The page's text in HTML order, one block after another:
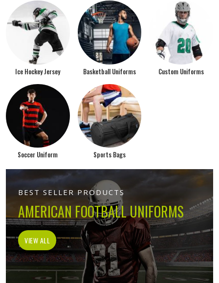
Ice Hockey Jersey Basketball Uniforms Custom Uniforms
Soccer Uniform Sports Bags
BEST SELLER PRODUCTS
AMERICAN FOOTBALL UNIFORMS
VIEW ALL